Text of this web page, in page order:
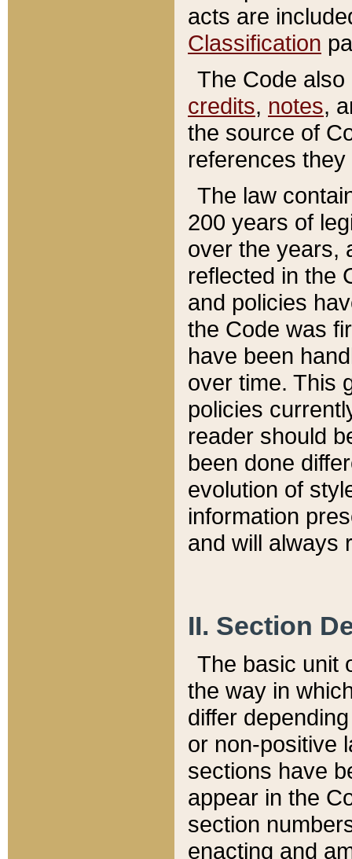
acts are
Classification
The Code
credits, notes,
the source of
references
The law
200 years of
over the years,
reflected in the
and policies
the Code was
have been
over time. This
policies
reader should
been done
evolution of
information
and will always
II. Section
The basic unit
the way in
differ
or non-positive
sections have
appear in the
section
enacting and